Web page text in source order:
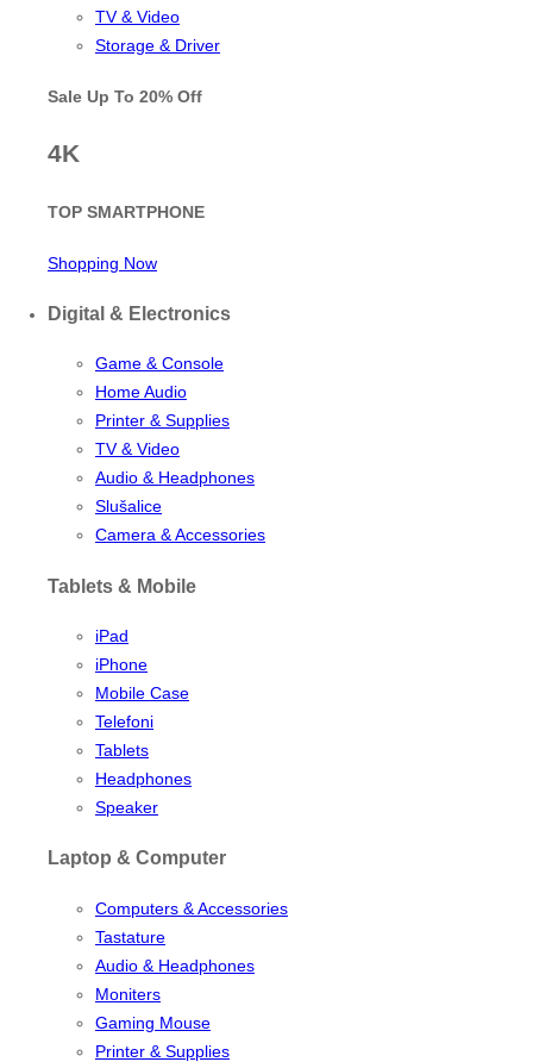
TV & Video
Storage & Driver
Sale Up To 20% Off
4K
TOP SMARTPHONE
Shopping Now
Digital & Electronics
Game & Console
Home Audio
Printer & Supplies
TV & Video
Audio & Headphones
Slušalice
Camera & Accessories
Tablets & Mobile
iPad
iPhone
Mobile Case
Telefoni
Tablets
Headphones
Speaker
Laptop & Computer
Computers & Accessories
Tastature
Audio & Headphones
Moniters
Gaming Mouse
Printer & Supplies